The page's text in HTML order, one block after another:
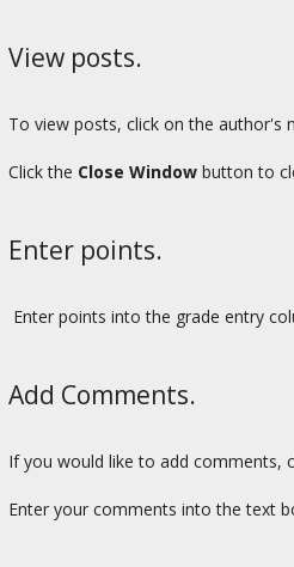
View posts.
To view posts, click on the author's
Click the Close Window button to
Enter points.
Enter points into the grade entry
Add Comments.
If you would like to add comments,
Enter your comments into the text